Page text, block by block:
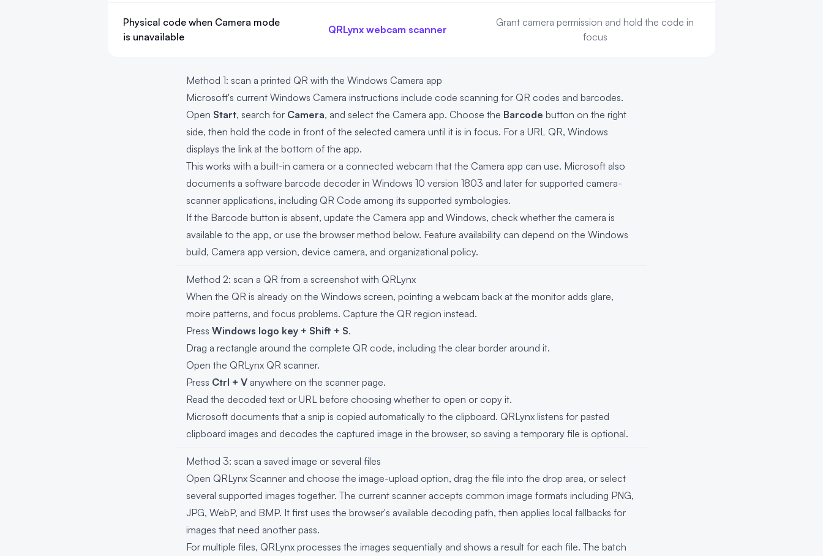
Physical code when Camera mode
is unavailable
QRLynx webcam scanner
Grant camera permission and hold the code in
focus
Method 1: scan a printed QR with the Windows Camera app
Microsoft's current Windows Camera instructions include code scanning for QR codes and barcodes.
Open Start, search for Camera, and select the Camera app. Choose the Barcode button on the right
side, then hold the code in front of the selected camera until it is in focus. For a URL QR, Windows
displays the link at the bottom of the app.
This works with a built-in camera or a connected webcam that the Camera app can use. Microsoft also
documents a software barcode decoder in Windows 10 version 1803 and later for supported camera-
scanner applications, including QR Code among its supported symbologies.
If the Barcode button is absent, update the Camera app and Windows, check whether the camera is
available to the app, or use the browser method below. Feature availability can depend on the Windows
build, Camera app version, device camera, and organizational policy.
Method 2: scan a QR from a screenshot with QRLynx
When the QR is already on the Windows screen, pointing a webcam back at the monitor adds glare,
moire patterns, and focus problems. Capture the QR region instead.
Press Windows logo key + Shift + S.
Drag a rectangle around the complete QR code, including the clear border around it.
Open the QRLynx QR scanner.
Press Ctrl + V anywhere on the scanner page.
Read the decoded text or URL before choosing whether to open or copy it.
Microsoft documents that a snip is copied automatically to the clipboard. QRLynx listens for pasted
clipboard images and decodes the captured image in the browser, so saving a temporary file is optional.
Method 3: scan a saved image or several files
Open QRLynx Scanner and choose the image-upload option, drag the file into the drop area, or select
several supported images together. The current scanner accepts common image formats including PNG,
JPG, WebP, and BMP. It first uses the browser's available decoding path, then applies local fallbacks for
images that need another pass.
For multiple files, QRLynx processes the images sequentially and shows a result for each file. The batch